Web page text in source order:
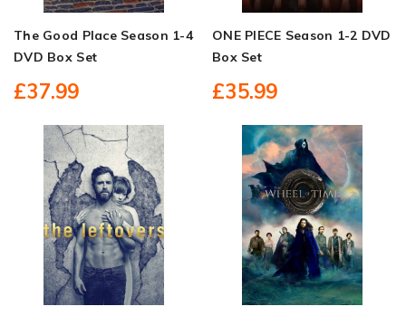
The Good Place Season 1-4
DVD Box Set
£37.99
ONE PIECE Season 1-2 DVD
Box Set
£35.99